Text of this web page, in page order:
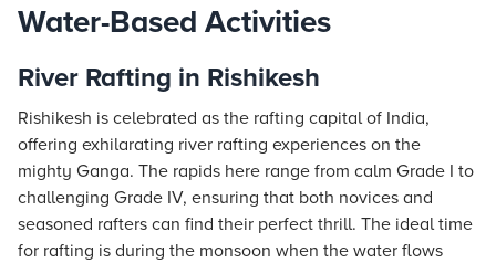
Water-Based Activities
River Rafting in Rishikesh
Rishikesh is celebrated as the rafting capital of India,
offering exhilarating river rafting experiences on the
mighty Ganga. The rapids here range from calm Grade I to
challenging Grade IV, ensuring that both novices and
seasoned rafters can find their perfect thrill. The ideal time
for rafting is during the monsoon when the water flows